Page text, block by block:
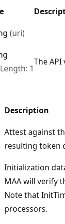
(uri)
1
The
Description
Attest against
resulting token
Initialization
MAA will verify
Note that
processors.